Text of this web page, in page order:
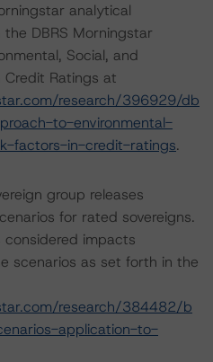
analytical
DBRS Morningstar
Social, and
Credit Ratings at
research/396929/db
to-environmental-
factors-in-credit-ratings.
group releases
for rated sovereigns.
considered impacts
scenarios as set forth in the
research/384482/b
application-to-